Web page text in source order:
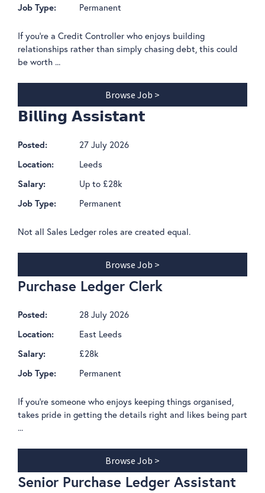
Job Type: Permanent
If you're a Credit Controller who enjoys building
relationships rather than simply chasing debt, this could
be worth ...
Browse Job >
𝗕𝗶𝗹𝗹𝗶𝗻𝗴 𝗔𝘀𝘀𝗶𝘀𝘁𝗮𝗻𝘁
Posted: 27 July 2026
Location: Leeds
Salary: Up to £28k
Job Type: Permanent
Not all Sales Ledger roles are created equal.
Browse Job >
Purchase Ledger Clerk
Posted: 28 July 2026
Location: East Leeds
Salary: £28k
Job Type: Permanent
If you're someone who enjoys keeping things organised,
takes pride in getting the details right and likes being part
...
Browse Job >
Senior Purchase Ledger Assistant